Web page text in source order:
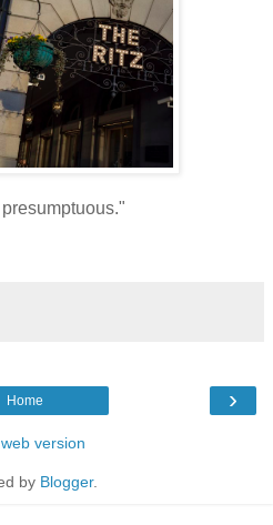
›
Home
version
by Blogger.